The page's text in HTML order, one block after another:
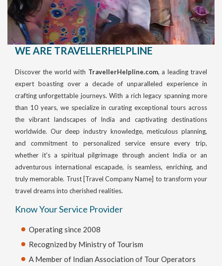
WE ARE TRAVELLERHELPLINE
Discover the world with TravellerHelpline.com, a leading travel
expert boasting over a decade of unparalleled experience in
crafting unforgettable journeys. With a rich legacy spanning more
than 10 years, we specialize in curating exceptional tours across
the vibrant landscapes of India and captivating destinations
worldwide. Our deep industry knowledge, meticulous planning,
and commitment to personalized service ensure every trip,
whether it's a spiritual pilgrimage through ancient India or an
adventurous international escapade, is seamless, enriching, and
truly memorable. Trust [Travel Company Name] to transform your
travel dreams into cherished realities.
Know Your Service Provider
Operating since 2008
Recognized by Ministry of Tourism
A Member of Indian Association of Tour Operators